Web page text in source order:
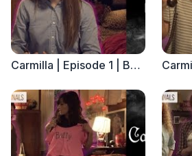
Carmilla | Episode 1 | Based on the J. Sheridan Le Fanu Novella